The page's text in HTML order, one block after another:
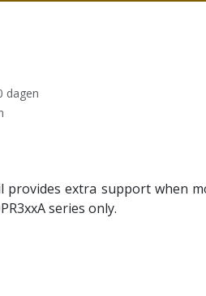
dagen
provides extra support when
series only.